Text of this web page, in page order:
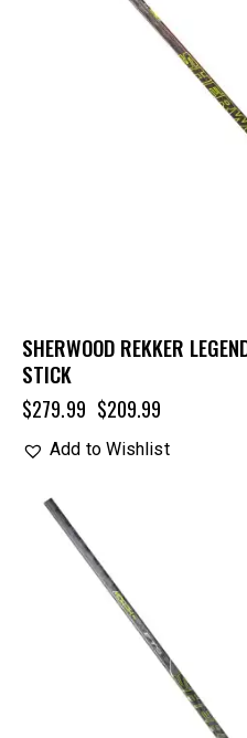
SHERWOOD REKKER
STICK
$279.99 $209.99
Add to Wishlist